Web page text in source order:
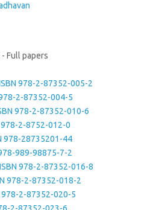
Full papers
978-2-87352-005-2
2-87352-004-5
978-2-87352-010-6
978-2-8752-012-0
978-28735201-44
989-98875-7-2
978-2-87352-016-8
978-2-87352-018-2
978-2-87352-020-5